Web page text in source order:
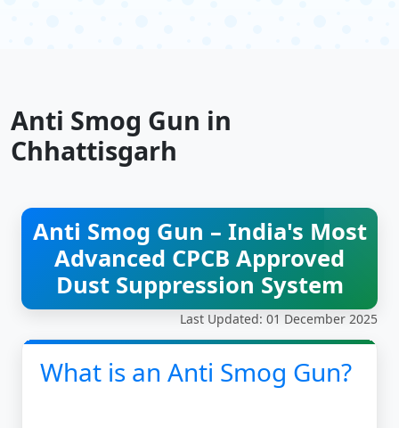
Anti Smog Gun in
Chhattisgarh
Anti Smog Gun – India's Most
Advanced CPCB Approved
Dust Suppression System
Last Updated: 01 December 2025
What is an Anti Smog Gun?